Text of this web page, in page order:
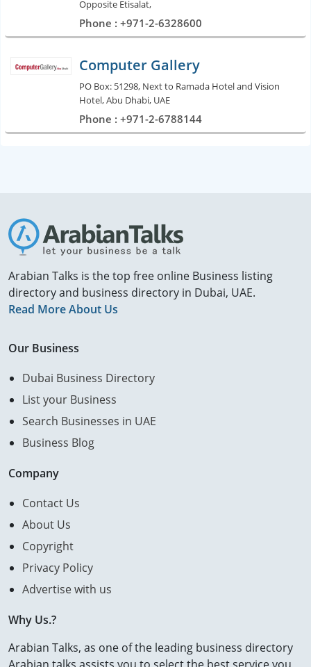
Opposite Etisalat,
Phone : +971-2-6328600
Computer Gallery
PO Box: 51298, Next to Ramada Hotel and Vision
Hotel, Abu Dhabi, UAE
Phone : +971-2-6788144
Arabian Talks is the top free online Business listing
directory and business directory in Dubai, UAE.
Read More About Us
Our Business
Dubai Business Directory
List your Business
Search Businesses in UAE
Business Blog
Company
Contact Us
About Us
Copyright
Privacy Policy
Advertise with us
Why Us.?
Arabian Talks, as one of the leading business directory